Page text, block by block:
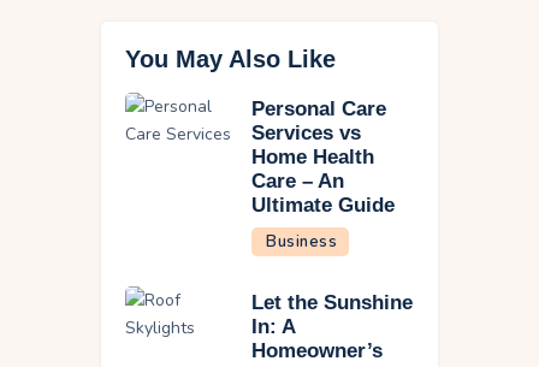
You May Also Like
Personal Care
Services vs
Home Health
Care – An
Ultimate Guide
Business
Let the Sunshine
In: A
Homeowner’s